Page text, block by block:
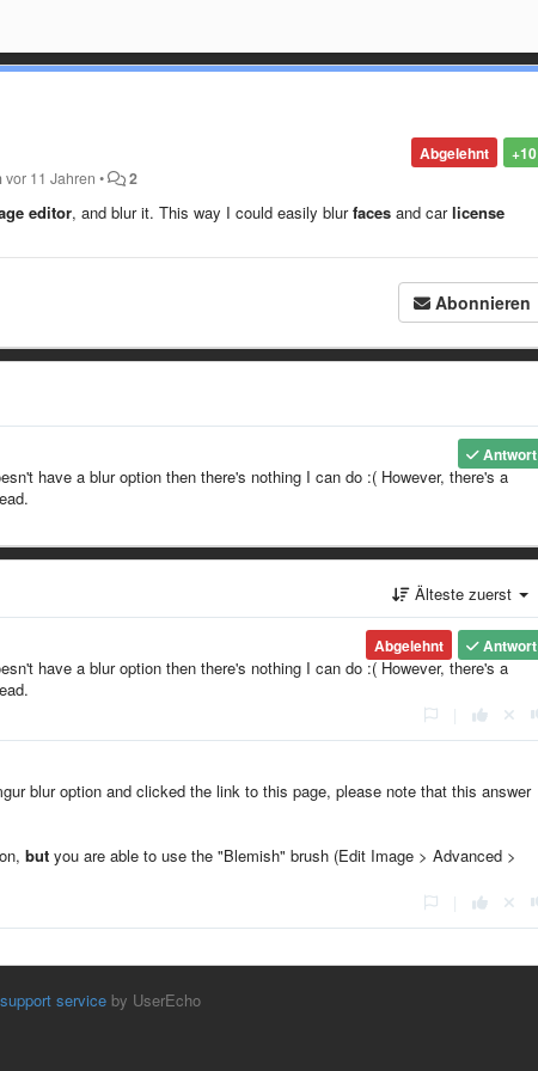
+10
Abgelehnt
vor 11 Jahren • 2
editor, and blur it. This way I could easily blurfaces and carlicense
Abonnieren
Antwort
have a blur option then there's nothing I can do :( However, there's a
Älteste zuerst
Antwort
Abgelehnt
have a blur option then there's nothing I can do :( However, there's a
blur option and clicked the link to this page, please note that this answer
but you are able to use the "Blemish" brush (Edit Image > Advanced >
serviceby UserEcho